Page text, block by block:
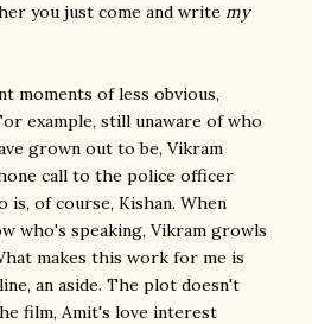
you just come and write my
moments of less obvious,
example, still unaware of who
grown out to be, Vikram
call to the police officer
of course, Kishan. When
who's speaking, Vikram growls
makes this work for me is
an aside. The plot doesn't
film, Amit's love interest